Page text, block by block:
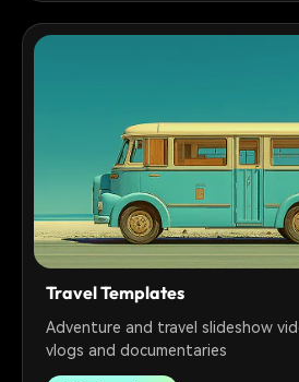
Travel Templates
Adventure and travel slideshow
vlogs and documentaries